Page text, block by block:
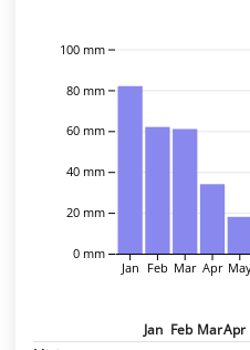
0 mm
20 mm
40 mm
60 mm
80 mm
100 mm
Jan Feb Mar Apr
Jan Feb MarApr